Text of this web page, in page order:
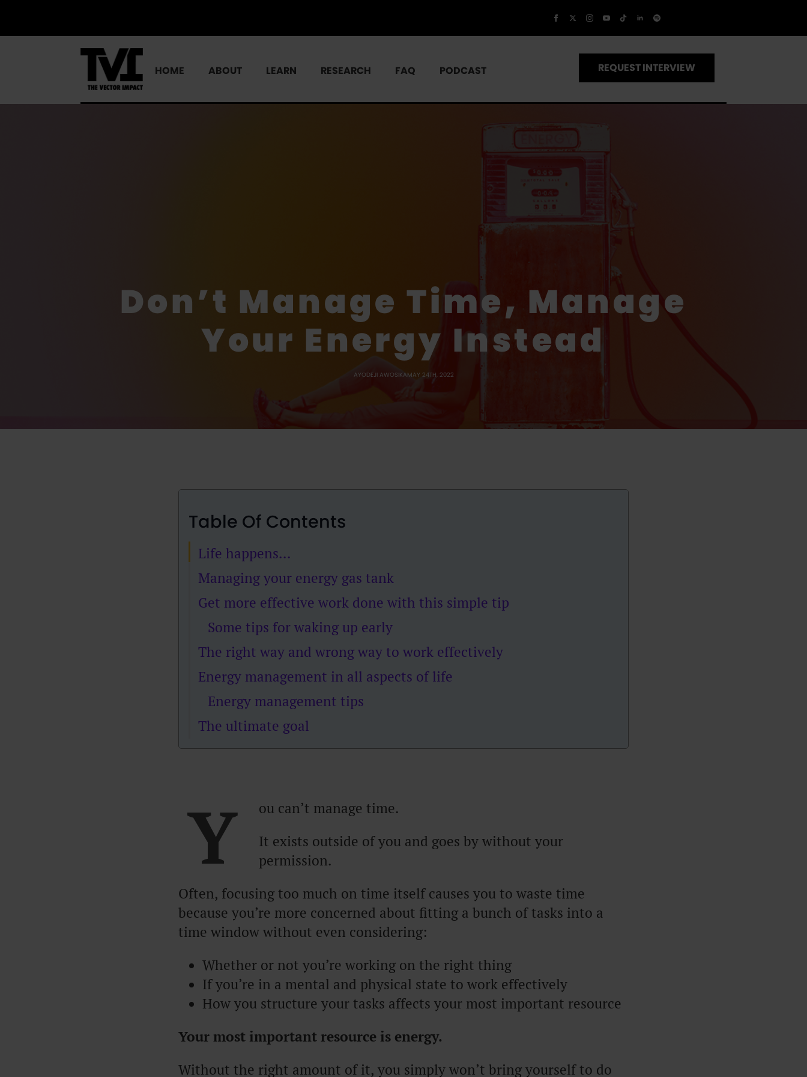
HOME ABOUT LEARN RESEARCH FAQ PODCAST REQUEST INTERVIEW
Don’t Manage Time, Manage
Your Energy Instead
AYODEJI AWOSIKAMAY 24TH, 2022
Table Of Contents
Life happens…
Managing your energy gas tank
Get more effective work done with this simple tip
Some tips for waking up early
The right way and wrong way to work effectively
Energy management in all aspects of life
Energy management tips
The ultimate goal
Y
ou can’t manage time.
It exists outside of you and goes by without your
permission.
Often, focusing too much on time itself causes you to waste time
because you’re more concerned about fitting a bunch of tasks into a
time window without even considering:
Whether or not you’re working on the right thing
If you’re in a mental and physical state to work effectively
How you structure your tasks affects your most important resource
Your most important resource is energy.
Without the right amount of it, you simply won’t bring yourself to do